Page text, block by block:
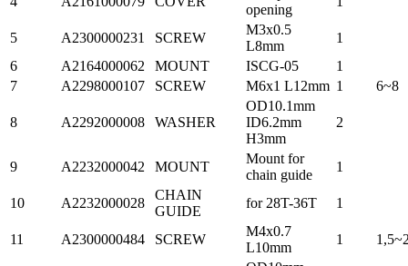
opening
5 A2300000231 SCREW
M3x0.5
L8mm
1
6
A2164000062 MOUNT ISCG-05
1
7
A2298000107 SCREW M6x1 L12mm 1 6~8
8 A2292000008 WASHER
OD10.1mm
ID6.2mm
H3mm
2
9 A2232000042 MOUNT
Mount for
chain guide
1
10 A2232000028
CHAIN
GUIDE
for 28T-36T 1
11 A2300000484 SCREW
M4x0.7
L10mm
1